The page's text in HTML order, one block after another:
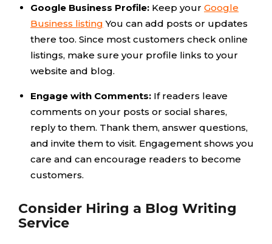
Google Business Profile: Keep your Google
Business listing You can add posts or updates
there too. Since most customers check online
listings, make sure your profile links to your
website and blog.
Engage with Comments: If readers leave
comments on your posts or social shares,
reply to them. Thank them, answer questions,
and invite them to visit. Engagement shows you
care and can encourage readers to become
customers.
Consider Hiring a Blog Writing
Service